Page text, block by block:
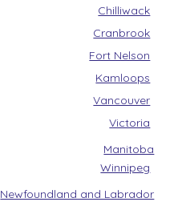
Chilliwack
Cranbrook
Fort Nelson
Kamloops
Vancouver
Victoria
Manitoba
Winnipeg
Newfoundland and Labrador